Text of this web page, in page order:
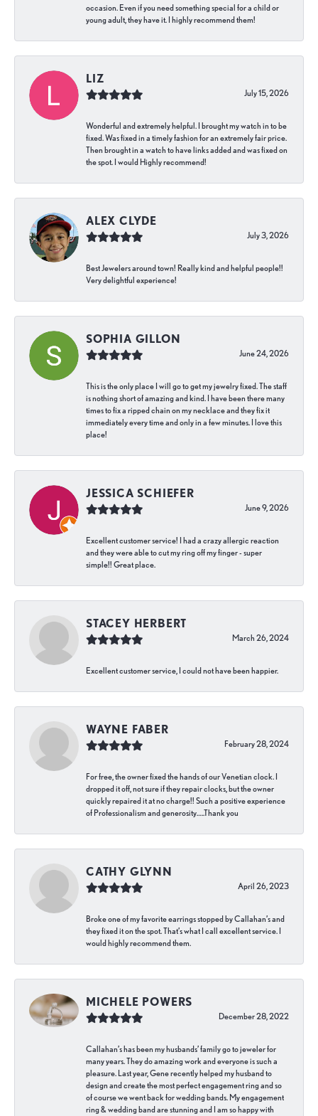
occasion. Even if you need something special for a child or
young adult, they have it. I highly recommend them!
LIZ
July 15, 2026
Wonderful and extremely helpful. I brought my watch in to be
fixed. Was fixed in a timely fashion for an extremely fair price.
Then brought in a watch to have links added and was fixed on
the spot. I would Highly recommend!
ALEX CLYDE
July 3, 2026
Best Jewelers around town! Really kind and helpful people!!
Very delightful experience!
SOPHIA GILLON
June 24, 2026
This is the only place I will go to get my jewelry fixed. The staff
is nothing short of amazing and kind. I have been there many
times to fix a ripped chain on my necklace and they fix it
immediately every time and only in a few minutes. I love this
place!
JESSICA SCHIEFER
June 9, 2026
Excellent customer service! I had a crazy allergic reaction
and they were able to cut my ring off my finger - super
simple!! Great place.
STACEY HERBERT
March 26, 2024
Excellent customer service, I could not have been happier.
WAYNE FABER
February 28, 2024
For free, the owner fixed the hands of our Venetian clock. I
dropped it off, not sure if they repair clocks, but the owner
quickly repaired it at no charge!! Such a positive experience
of Professionalism and generosity…..Thank you
CATHY GLYNN
April 26, 2023
Broke one of my favorite earrings stopped by Callahan’s and
they fixed it on the spot. That’s what I call excellent service. I
would highly recommend them.
MICHELE POWERS
December 28, 2022
Callahan’s has been my husbands’ family go to jeweler for
many years. They do amazing work and everyone is such a
pleasure. Last year, Gene recently helped my husband to
design and create the most perfect engagement ring and so
of course we went back for wedding bands. My engagement
ring & wedding band are stunning and I am so happy with